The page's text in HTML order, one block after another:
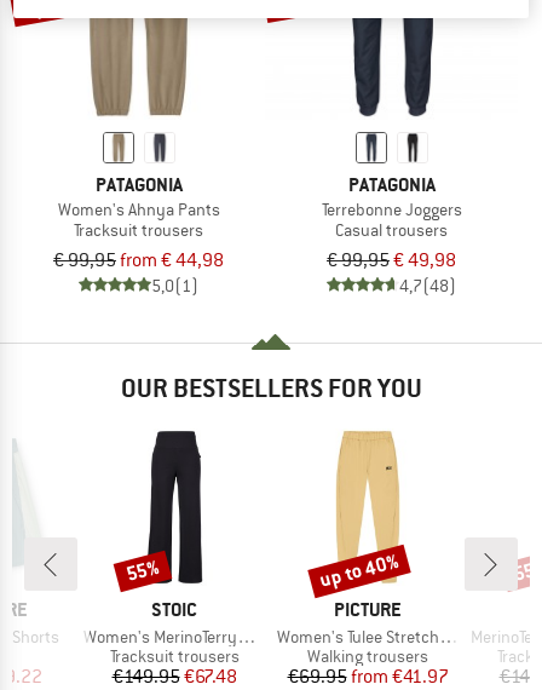
PATAGONIA
Women's Ahnya Pants
Tracksuit trousers
€ 99,95from € 44,98
5,0(1)
PATAGONIA
Terrebonne Joggers
Casual trousers
€ 99,95€ 49,98
4,7(48)
OUR BESTSELLERS FOR YOU
Shorts
Price
BRAND
STOIC
Item(s)
Women's MerinoTerry250 BaraSt. Wide Pants
Product group
Tracksuit trousers
Price
€149.95Reduced Price
€67.48
Discount
55%
BRAND
PICTURE
Item(s)
Women's Tulee Stretch Pants
Product group
Walking trousers
Price
€69.95 Reduced Price
from €41.97
Discount
up to 40%
Item(s)